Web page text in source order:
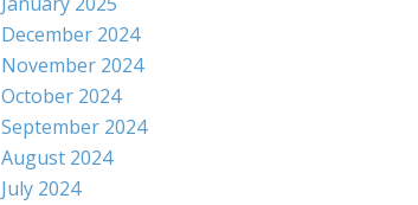
December 2024
November 2024
October 2024
September 2024
August 2024
July 2024